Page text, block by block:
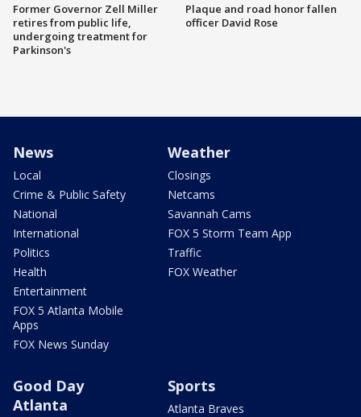
Former Governor Zell Miller
retires from public life,
undergoing treatment for
Parkinson's
Plaque and road honor fallen
officer David Rose
News
Local
Crime & Public Safety
National
International
Politics
Health
Entertainment
FOX 5 Atlanta Mobile
Apps
FOX News Sunday
Weather
Closings
Netcams
Savannah Cams
FOX 5 Storm Team App
Traffic
FOX Weather
Good Day
Atlanta
Sports
Atlanta Braves